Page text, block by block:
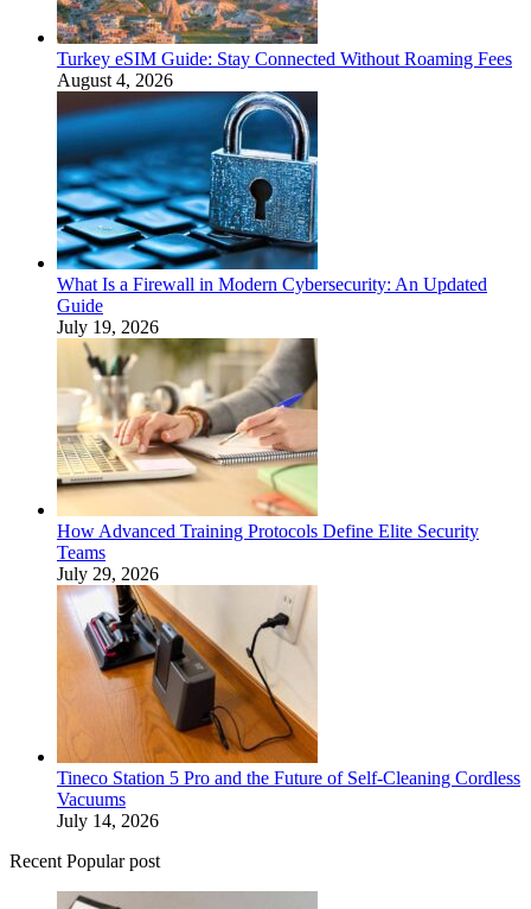
Turkey eSIM Guide: Stay Connected Without Roaming Fees
August 4, 2026
What Is a Firewall in Modern Cybersecurity: An Updated
Guide
July 19, 2026
How Advanced Training Protocols Define Elite Security
Teams
July 29, 2026
Tineco Station 5 Pro and the Future of Self-Cleaning Cordless
Vacuums
July 14, 2026
Recent Popular post